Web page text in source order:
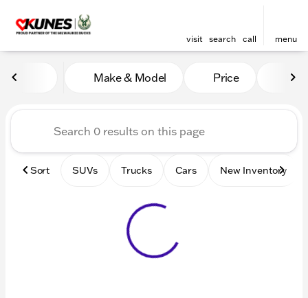
visit search call menu
Vehicles for Sale at Kunes
Make & Model Price
Sort SUVs Trucks Cars New Inventory